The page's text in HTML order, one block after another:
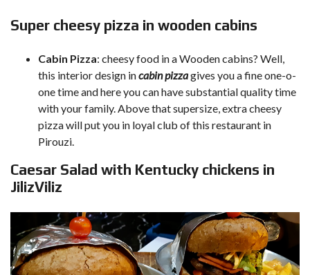
Super cheesy pizza in wooden cabins
Cabin Pizza: cheesy food in a Wooden cabins? Well,
this interior design incabin pizzagives you a fine one-o-
one time and here you can have substantial quality time
with your family. Above that supersize, extra cheesy
pizza will put you in loyal club of this restaurant in
Pirouzi.
Caesar Salad with Kentucky chickens in
JilizViliz